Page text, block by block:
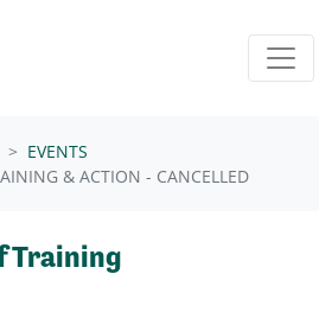
EVENTS
& ACTION - CANCELLED
Training